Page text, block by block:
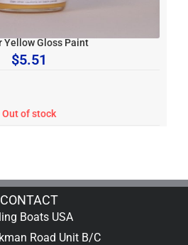
Yellow Gloss Paint
$5.51
Out of stock
CONTACT
Boats USA
Road Unit B/C